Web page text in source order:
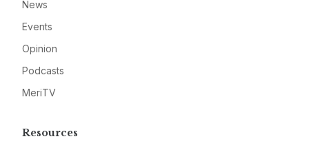
News
Events
Opinion
Podcasts
MeriTV
Resources